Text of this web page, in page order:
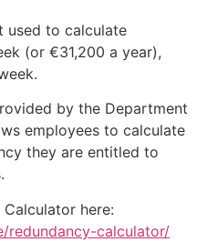
used to calculate
(or €31,200 a year),
by the Department
employees to calculate
they are entitled to
here:
redundancy-calculator/